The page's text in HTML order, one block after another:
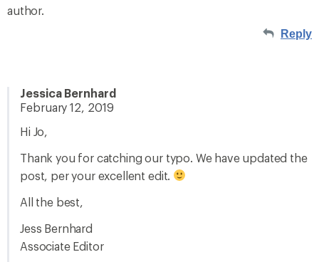
author.
Reply
Jessica Bernhard
February 12, 2019
Hi Jo,
Thank you for catching our typo. We have updated the
post, per your excellent edit.
All the best,
Jess Bernhard
Associate Editor